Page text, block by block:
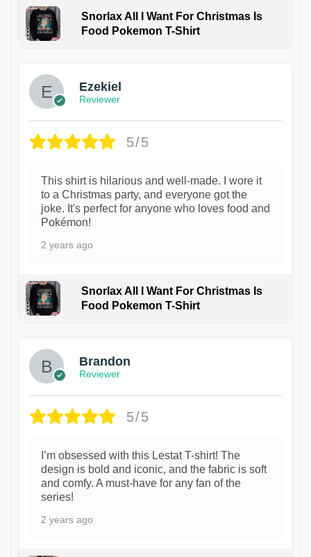
Snorlax All I Want For Christmas Is
Food Pokemon T-Shirt
Ezekiel
Reviewer
5/5
This shirt is hilarious and well-made. I wore it
to a Christmas party, and everyone got the
joke. It's perfect for anyone who loves food and
Pokémon!
2 years ago
Snorlax All I Want For Christmas Is
Food Pokemon T-Shirt
Brandon
Reviewer
5/5
I’m obsessed with this Lestat T-shirt! The
design is bold and iconic, and the fabric is soft
and comfy. A must-have for any fan of the
series!
2 years ago